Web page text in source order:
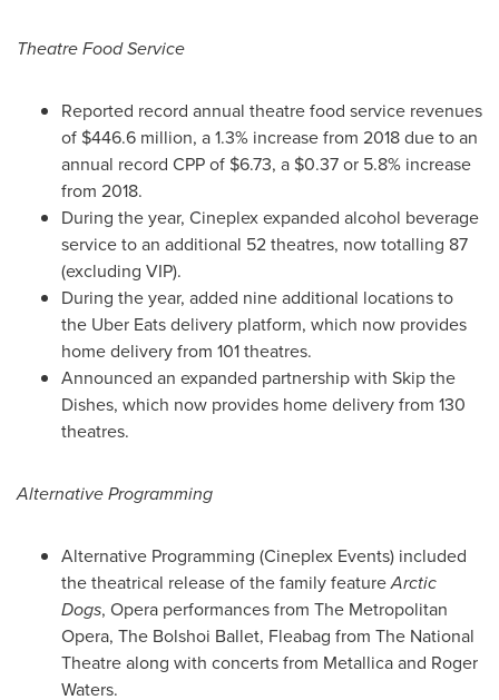
Theatre Food Service
Reported record annual theatre food service revenues
of $446.6 million, a 1.3% increase from 2018 due to an
annual record CPP of $6.73, a $0.37or 5.8% increase
from 2018.
During the year, Cineplex expanded alcohol beverage
service to an additional 52 theatres, now totalling 87
(excluding VIP).
During the year, added nine additional locations to
the Uber Eats delivery platform, which now provides
home delivery from 101 theatres.
Announced an expanded partnership with Skip the
Dishes, which now provides home delivery from 130
theatres.
Alternative Programming
Alternative Programming (Cineplex Events) included
the theatrical release of the family featureArctic
Dogs, Opera performances from The Metropolitan
Opera, The Bolshoi Ballet, Fleabag from The National
Theatre along with concerts from Metallica and Roger
Waters.